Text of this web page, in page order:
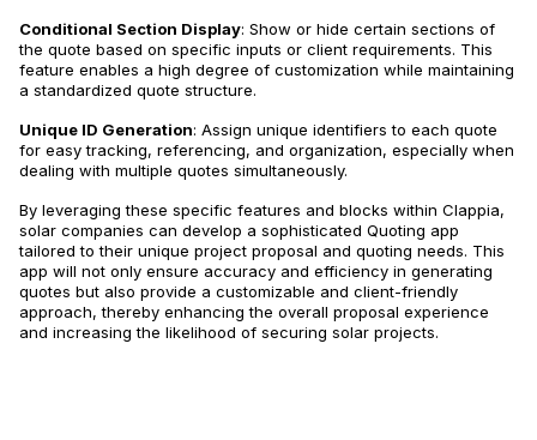
Conditional Section Display: Show or hide certain sections of
the quote based on specific inputs or client requirements. This
feature enables a high degree of customization while maintaining
a standardized quote structure.
Unique ID Generation: Assign unique identifiers to each quote
for easy tracking, referencing, and organization, especially when
dealing with multiple quotes simultaneously.
By leveraging these specific features and blocks within Clappia,
solar companies can develop a sophisticated Quoting app
tailored to their unique project proposal and quoting needs. This
app will not only ensure accuracy and efficiency in generating
quotes but also provide a customizable and client-friendly
approach, thereby enhancing the overall proposal experience
and increasing the likelihood of securing solar projects.